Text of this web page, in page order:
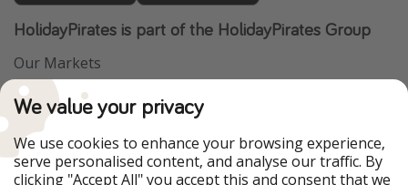
HolidayPirates is part of the HolidayPirates Group
Our Markets
PiratinViaggio
WakacyjniPiraci
Ferienpiraten
Urlaubspiraten
ViajerosPiratas
TravelPirates
We value your privacy
We use cookies to enhance your browsing experience,
serve personalised content, and analyse our traffic. By
clicking "Accept All" you accept this and consent that we